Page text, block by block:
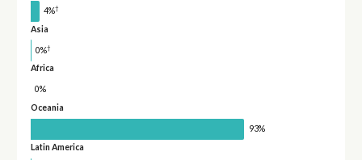
4%†
Asia
0%†
Africa
0%
Oceania
93%
Latin America